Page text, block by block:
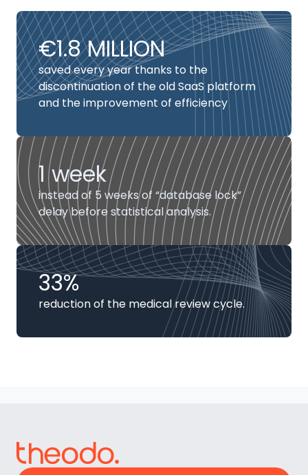
€1.8 MILLION
saved every year thanks to the
discontinuation of the old SaaS platform
and the improvement of efficiency
1 week
instead of 5 weeks of “database lock”
delay before statistical analysis.
33%
reduction of the medical review cycle.